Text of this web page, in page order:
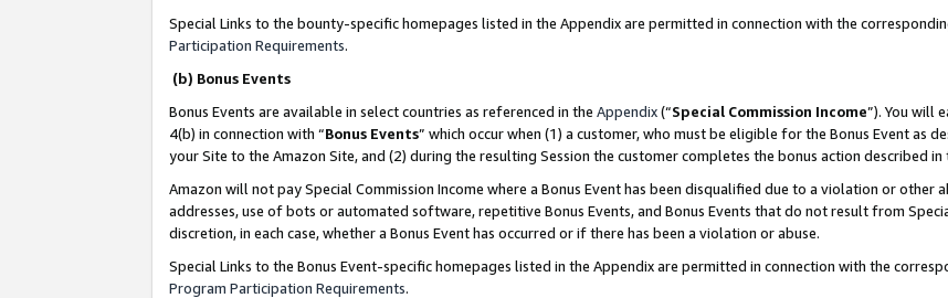
Special Links to the bounty-specific homepages listed in the Appendix are permitted in connection with the
Participation Requirements.
(b) Bonus Events
Bonus Events are available in select countries as referenced in the Appendix(“Special Commission Income”). You will
4(b) in connection with “Bonus Events” which occur when (1) a customer, who must be eligible for the Bonus Event as
your Site to the Amazon Site, and (2) during the resulting Session the customer completes the bonus action described in
Amazon will not pay Special Commission Income where a Bonus Event has been disqualified due to a violation or
addresses, use of bots or automated software, repetitive Bonus Events, and Bonus Events that do not result from
discretion, in each case, whether a Bonus Event has occurred or if there has been a violation or abuse.
Special Links to the Bonus Event-specific homepages listed in the Appendix are permitted in connection with the
Program Participation Requirements.